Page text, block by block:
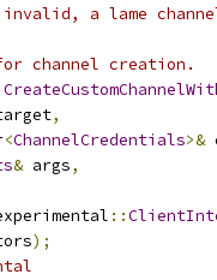
a lame
channel creation.
,
<ChannelCredentials>&
& args,
::
);